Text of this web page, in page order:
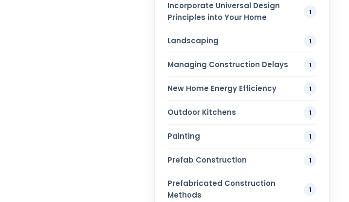
Incorporate Universal Design
Principles into Your Home
1
Landscaping 1
Managing Construction Delays 1
New Home Energy Efficiency 1
Outdoor Kitchens 1
Painting 1
Prefab Construction 1
Prefabricated Construction
Methods
1